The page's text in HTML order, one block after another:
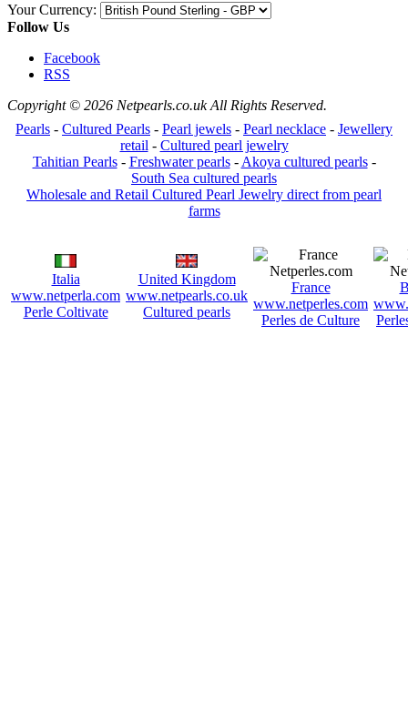
Your Currency:
Follow Us
Facebook
RSS
Copyright © 2026 Netpearls.co.uk All Rights Reserved.
Pearls - Cultured Pearls - Pearl jewels - Pearl necklace - Jewellery
retail - Cultured pearl jewelry
Tahitian Pearls- Freshwater pearls- Akoya cultured pearls-
South Sea cultured pearls
Wholesale and Retail Cultured Pearl Jewelry direct from pearl
farms
Italia
www.netperla.com
Perle Coltivate
United Kingdom
www.netpearls.co.uk
Cultured pearls
France
www.netperles.com
Perles de Culture